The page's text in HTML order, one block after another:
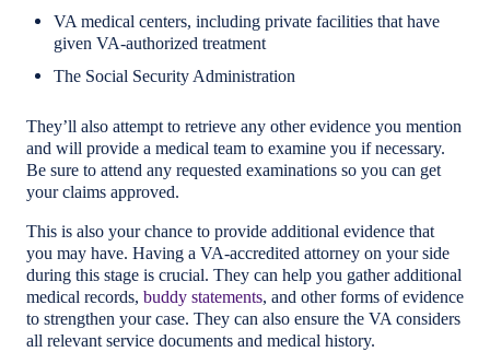
VA medical centers, including private facilities that have
given VA-authorized treatment
The Social Security Administration
They’ll also attempt to retrieve any other evidence you mention
and will provide a medical team to examine you if necessary.
Be sure to attend any requested examinations so you can get
your claims approved.
This is also your chance to provide additional evidence that
you may have. Having a VA-accredited attorney on your side
during this stage is crucial. They can help you gather additional
medical records, buddy statements, and other forms of evidence
to strengthen your case. They can also ensure the VA considers
all relevant service documents and medical history.